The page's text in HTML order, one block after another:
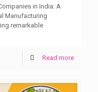
in India: A
Manufacturing
remarkable
Read more